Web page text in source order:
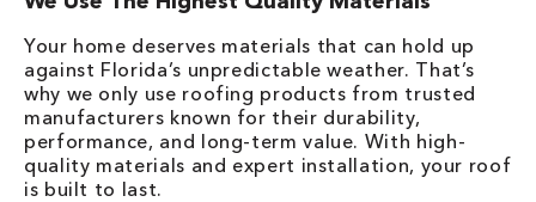
Your home deserves materials that can hold up
against Florida’s unpredictable weather. That’s
why we only use roofing products from trusted
manufacturers known for their durability,
performance, and long-term value. With high-
quality materials and expert installation, your roof
is built to last.